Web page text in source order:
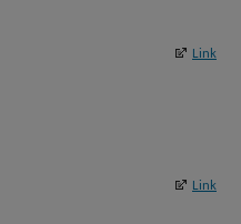
Link
Link